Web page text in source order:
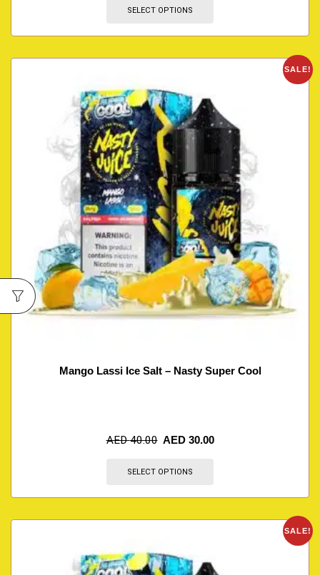
SELECT OPTIONS
SALE!
Mango Lassi Ice Salt – Nasty Super Cool
AED40.00 AED 30.00
SELECT OPTIONS
SALE!